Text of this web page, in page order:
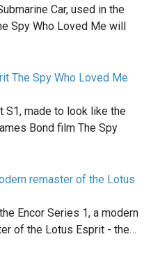
Car, used in the
Spy Who Loved Me will
The Spy Who Loved Me
S1, made to look like the
Bond film The Spy
remaster of the Lotus
Encor Series 1, a modern
of the Lotus Esprit - the…